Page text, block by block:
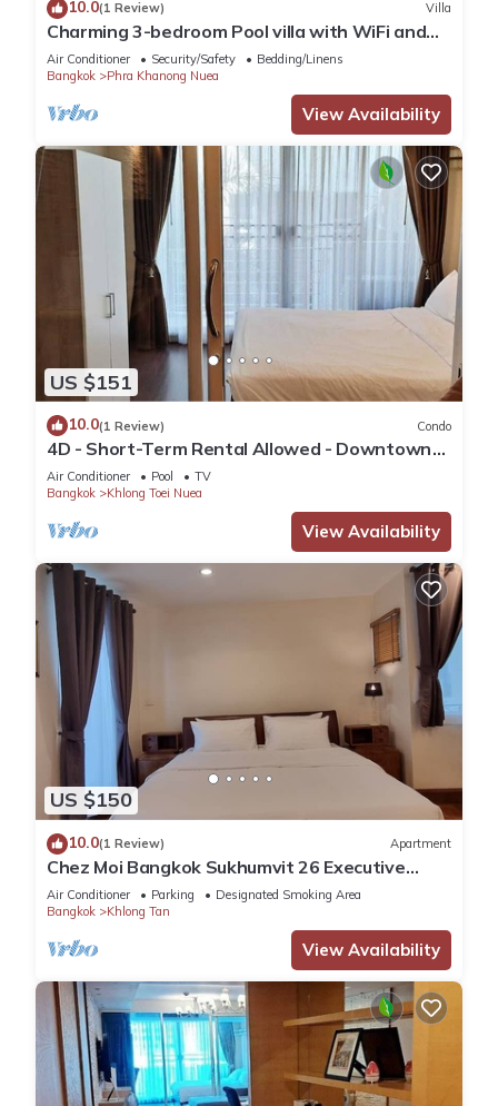
10.0(1 Review) Villa
Charming 3-bedroom Pool villa with WiFi and
AC in fabulous Wattana
Air Conditioner Security/Safety
Bedding/Linens
Bangkok
Phra Khanong Nuea
View Availability
US $151
10.0(1 Review) Condo
4D - Short-Term Rental Allowed - Downtown
Bkk Serviced Apartment
Air Conditioner Pool
TV
Bangkok
Khlong Toei Nuea
View Availability
US $150
10.0(1 Review) Apartment
Chez Moi Bangkok Sukhumvit 26 Executive
Residence (888)
Air Conditioner Parking
Designated Smoking Area
Bangkok
Khlong Tan
View Availability